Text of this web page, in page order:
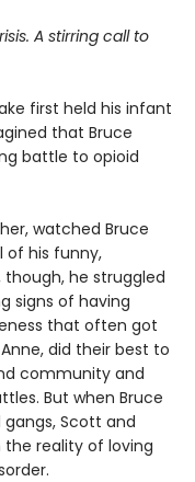
A stirring call to
first held his infant
that Bruce
battle to opioid
watched Bruce
of his funny,
he struggled
signs of having
that often got
did their best to
community and
But when Bruce
Scott and
the reality of loving